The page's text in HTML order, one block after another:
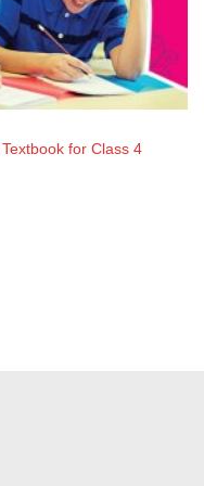
for Class 4